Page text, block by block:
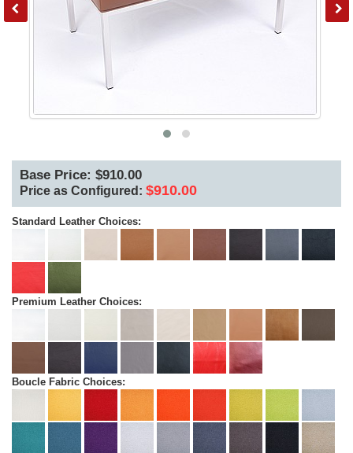
Base Price: $910.00
Price as Configured: $910.00
Standard Leather Choices:
Premium Leather Choices:
Boucle Fabric Choices: